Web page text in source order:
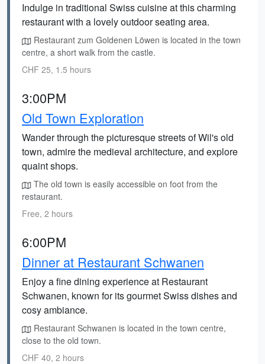
Indulge in traditional Swiss cuisine at this charming
restaurant with a lovely outdoor seating area.
Restaurant zum Goldenen Löwen is located in the town
centre, a short walk from the castle.
CHF 25, 1.5 hours
3:00PM
Old Town Exploration
Wander through the picturesque streets of Wil's old
town, admire the medieval architecture, and explore
quaint shops.
The old town is easily accessible on foot from the
restaurant.
Free, 2 hours
6:00PM
Dinner at Restaurant Schwanen
Enjoy a fine dining experience at Restaurant
Schwanen, known for its gourmet Swiss dishes and
cosy ambiance.
Restaurant Schwanen is located in the town centre,
close to the old town.
CHF 40, 2 hours